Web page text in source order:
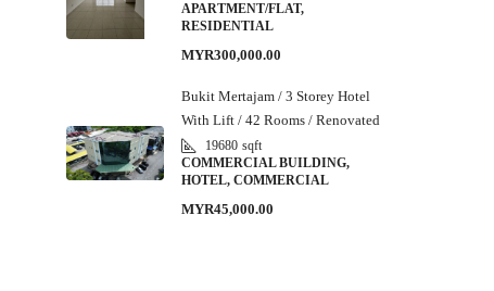
APARTMENT/FLAT,
RESIDENTIAL
MYR300,000.00
Bukit Mertajam / 3 Storey Hotel
With Lift / 42 Rooms / Renovated
19680 sqft
COMMERCIAL BUILDING,
HOTEL, COMMERCIAL
MYR45,000.00